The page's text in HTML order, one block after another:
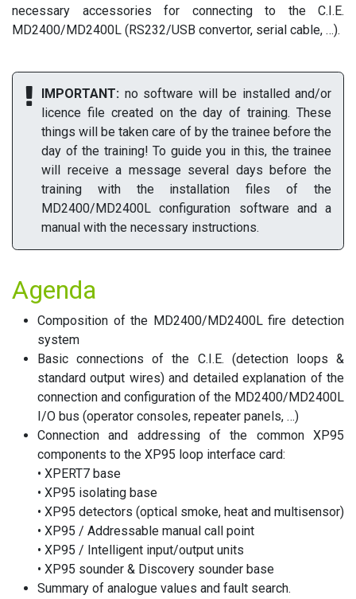
necessary accessories for connecting to the C.I.E.
MD2400/MD2400L (RS232/USB convertor, serial cable, …).
IMPORTANT: no software will be installed and/or
licence file created on the day of training. These
things will be taken care of by the trainee before the
day of the training! To guide you in this, the trainee
will receive a message several days before the
training with the installation files of the
MD2400/MD2400L configuration software and a
manual with the necessary instructions.
Agenda
Composition of the MD2400/MD2400L fire detection
system
Basic connections of the C.I.E. (detection loops &
standard output wires) and detailed explanation of the
connection and configuration of the MD2400/MD2400L
I/O bus (operator consoles, repeater panels, …)
Connection and addressing of the common XP95
components to the XP95 loop interface card:
• XPERT7 base
• XP95 isolating base
• XP95 detectors (optical smoke, heat and multisensor)
• XP95 / Addressable manual call point
• XP95 / Intelligent input/output units
• XP95 sounder & Discovery sounder base
Summary of analogue values and fault search.